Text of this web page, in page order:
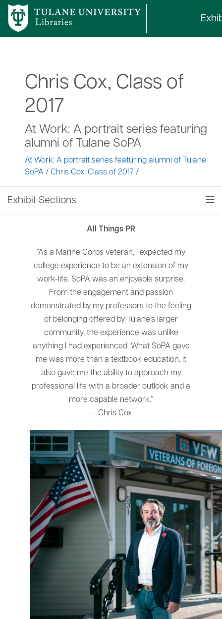
Chris Cox, Class of
2017
At Work: A portrait series featuring
alumni of Tulane SoPA
At Work: A portrait series featuring alumni of Tulane
SoPA / Chris Cox, Class of 2017 /
Exhibit Sections
All Things PR
“As a Marine Corps veteran, I expected my
college experience to be an extension of my
work-life. SoPA was an enjoyable surprise.
From the engagement and passion
demonstrated by my professors to the feeling
of belonging offered by Tulane’s larger
community, the experience was unlike
anything I had experienced. What SoPA gave
me was more than a textbook education. It
also gave me the ability to approach my
professional life with a broader outlook and a
more capable network.”
— Chris Cox